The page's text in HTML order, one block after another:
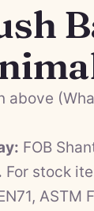
above
FOB
For stock
ASTM